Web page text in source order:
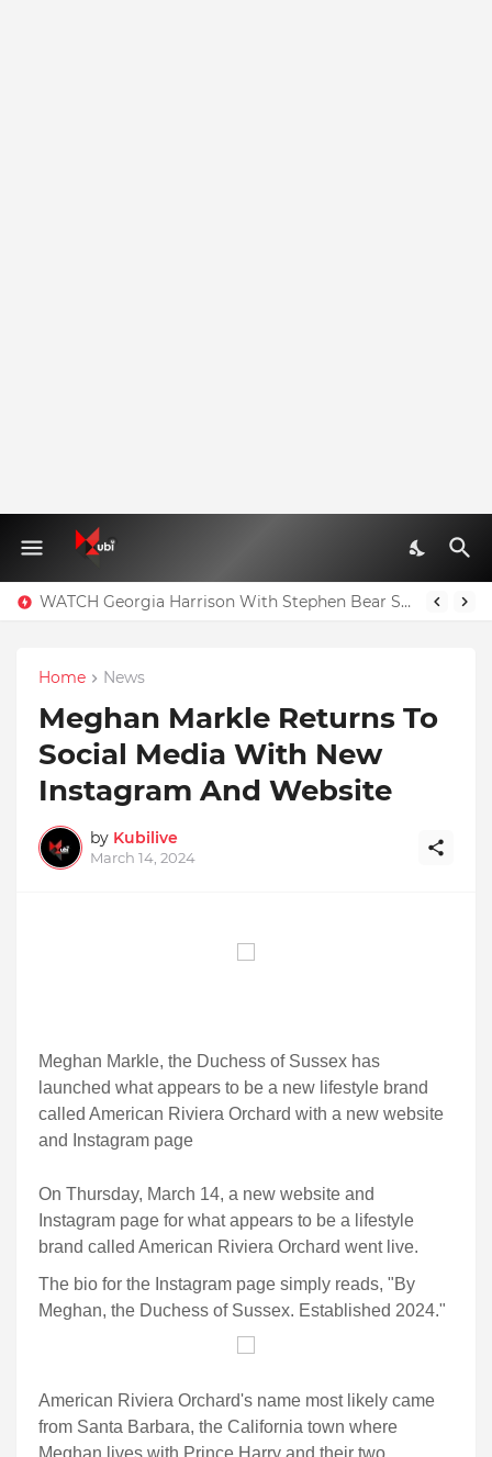
WATCH Georgia Harrison With Stephen Bear Sex Tape Leaked Onlyfans Video
Home News
Meghan Markle Returns To
Social Media With New
Instagram And Website
by Kubilive
March 14, 2024
Meghan Markle, the Duchess of Sussex has
launched what appears to be a new lifestyle brand
called American Riviera Orchard with a new website
and Instagram page
On Thursday, March 14, a new website and
Instagram page for what appears to be a lifestyle
brand called American Riviera Orchard went live.
The bio for the Instagram page simply reads, "By
Meghan, the Duchess of Sussex. Established 2024."
American Riviera Orchard's name most likely came
from Santa Barbara, the California town where